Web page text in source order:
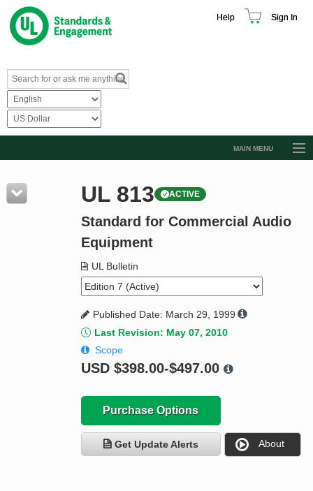
Help Sign In
MAIN MENU
Resources
Product Glossary
Standard Activity Report
Request a Quote
UL 813 ACTIVE
Standard for Commercial Audio
Equipment
UL Bulletin
Published Date: March 29, 1999
Last Revision: May 07, 2010
Scope
USD $398.00-$497.00
Purchase Options
Get Update Alerts About